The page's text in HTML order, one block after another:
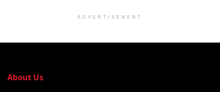
ADVERTISEMENT
About Us